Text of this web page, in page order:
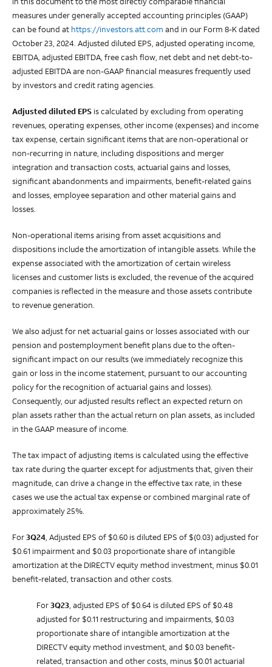
measures under generally accepted accounting principles (GAAP)
can be found at https://investors.att.com and in our Form 8-K dated
October 23, 2024. Adjusted diluted EPS, adjusted operating income,
EBITDA, adjusted EBITDA, free cash flow, net debt and net debt-to-
adjusted EBITDA are non-GAAP financial measures frequently used
by investors and credit rating agencies.
Adjusted diluted EPS is calculated by excluding from operating
revenues, operating expenses, other income (expenses) and income
tax expense, certain significant items that are non-operational or
non-recurring in nature, including dispositions and merger
integration and transaction costs, actuarial gains and losses,
significant abandonments and impairments, benefit-related gains
and losses, employee separation and other material gains and
losses.
Non-operational items arising from asset acquisitions and
dispositions include the amortization of intangible assets. While the
expense associated with the amortization of certain wireless
licenses and customer lists is excluded, the revenue of the acquired
companies is reflected in the measure and those assets contribute
to revenue generation.
We also adjust for net actuarial gains or losses associated with our
pension and postemployment benefit plans due to the often-
significant impact on our results (we immediately recognize this
gain or loss in the income statement, pursuant to our accounting
policy for the recognition of actuarial gains and losses).
Consequently, our adjusted results reflect an expected return on
plan assets rather than the actual return on plan assets, as included
in the GAAP measure of income.
The tax impact of adjusting items is calculated using the effective
tax rate during the quarter except for adjustments that, given their
magnitude, can drive a change in the effective tax rate, in these
cases we use the actual tax expense or combined marginal rate of
approximately 25%.
For3Q24, Adjusted EPS of $0.60 is diluted EPS of $(0.03) adjusted for
$0.61 impairment and $0.03 proportionate share of intangible
amortization at the DIRECTV equity method investment, minus $0.01
benefit-related, transaction and other costs.
For3Q23, adjusted EPS of $0.64 is diluted EPS of $0.48
adjusted for $0.11 restructuring and impairments, $0.03
proportionate share of intangible amortization at the
DIRECTV equity method investment, and $0.03 benefit-
related, transaction and other costs, minus $0.01 actuarial